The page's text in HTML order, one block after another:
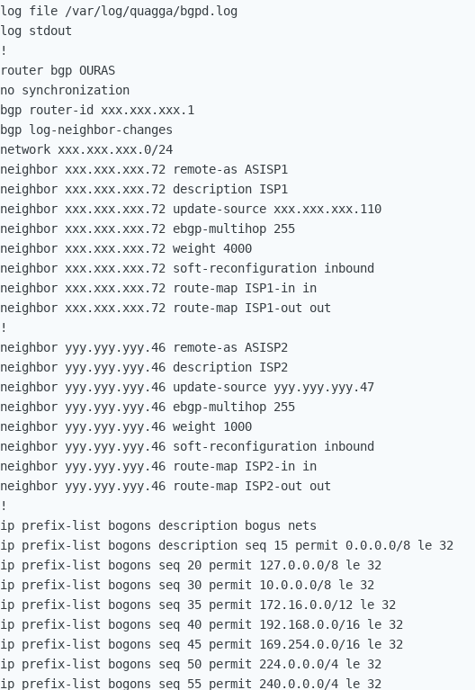
log file /var/log/quagga/bgpd.log
log stdout
!
router bgp OURAS
no synchronization
bgp router-id xxx.xxx.xxx.1
bgp log-neighbor-changes
network xxx.xxx.xxx.0/24
neighbor xxx.xxx.xxx.72 remote-as ASISP1
neighbor xxx.xxx.xxx.72 description ISP1
neighbor xxx.xxx.xxx.72 update-source xxx.xxx.xxx.110
neighbor xxx.xxx.xxx.72 ebgp-multihop 255
neighbor xxx.xxx.xxx.72 weight 4000
neighbor xxx.xxx.xxx.72 soft-reconfiguration inbound
neighbor xxx.xxx.xxx.72 route-map ISP1-in in
neighbor xxx.xxx.xxx.72 route-map ISP1-out out
!
neighbor yyy.yyy.yyy.46 remote-as ASISP2
neighbor yyy.yyy.yyy.46 description ISP2
neighbor yyy.yyy.yyy.46 update-source yyy.yyy.yyy.47
neighbor yyy.yyy.yyy.46 ebgp-multihop 255
neighbor yyy.yyy.yyy.46 weight 1000
neighbor yyy.yyy.yyy.46 soft-reconfiguration inbound
neighbor yyy.yyy.yyy.46 route-map ISP2-in in
neighbor yyy.yyy.yyy.46 route-map ISP2-out out
!
ip prefix-list bogons description bogus nets
ip prefix-list bogons description seq 15 permit 0.0.0.0/8 le 32
ip prefix-list bogons seq 20 permit 127.0.0.0/8 le 32
ip prefix-list bogons seq 30 permit 10.0.0.0/8 le 32
ip prefix-list bogons seq 35 permit 172.16.0.0/12 le 32
ip prefix-list bogons seq 40 permit 192.168.0.0/16 le 32
ip prefix-list bogons seq 45 permit 169.254.0.0/16 le 32
ip prefix-list bogons seq 50 permit 224.0.0.0/4 le 32
ip prefix-list bogons seq 55 permit 240.0.0.0/4 le 32